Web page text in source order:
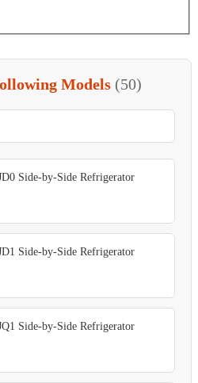
Models (50)
Side-by-Side Refrigerator
Side-by-Side Refrigerator
Side-by-Side Refrigerator